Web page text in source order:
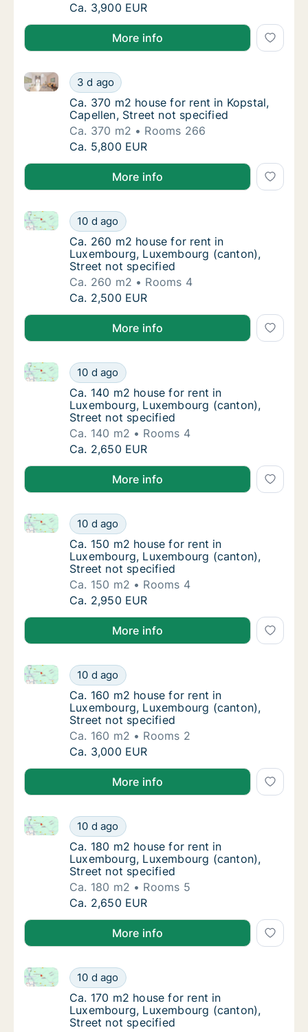
House for rent in Luxembourg,
Ca. 3,900 EUR
More info
Ca. 370 m2 house for rent in Kopstal,
3 d ago
Ca. 370 m2 house for rent in Kopstal, Capellen,
Ca. 370 m2 house for rent in Kopstal,
Ca. 370 m2 house for rent in Kopstal,
Capellen, Street not specified
Ca. 370 m2
Rooms 266
Ca. 370 m2 house for rent in Kopstal,
Ca. 5,800 EUR
More info
Ca. 260 m2 house for rent in Luxembourg,
10 d ago
Ca. 260 m2 house for rent in Luxembourg,
Ca. 260 m2 house for rent in Luxembourg,
Ca. 260 m2 house for rent in
Luxembourg, Luxembourg (canton),
Street not specified
Ca. 260 m2
Rooms 4
Ca. 260 m2 house for rent in Luxembourg,
Ca. 2,500 EUR
More info
Ca. 140 m2 house for rent in Luxembourg,
10 d ago
Ca. 140 m2 house for rent in Luxembourg,
Ca. 140 m2 house for rent in Luxembourg,
Ca. 140 m2 house for rent in
Luxembourg, Luxembourg (canton),
Street not specified
Ca. 140 m2
Rooms 4
Ca. 140 m2 house for rent in Luxembourg,
Ca. 2,650 EUR
More info
Ca. 150 m2 house for rent in Luxembourg,
10 d ago
Ca. 150 m2 house for rent in Luxembourg,
Ca. 150 m2 house for rent in Luxembourg,
Ca. 150 m2 house for rent in
Luxembourg, Luxembourg (canton),
Street not specified
Ca. 150 m2
Rooms 4
Ca. 150 m2 house for rent in Luxembourg,
Ca. 2,950 EUR
More info
Ca. 160 m2 house for rent in Luxembourg,
10 d ago
Ca. 160 m2 house for rent in Luxembourg,
Ca. 160 m2 house for rent in Luxembourg,
Ca. 160 m2 house for rent in
Luxembourg, Luxembourg (canton),
Street not specified
Ca. 160 m2
Rooms 2
Ca. 160 m2 house for rent in Luxembourg,
Ca. 3,000 EUR
More info
Ca. 180 m2 house for rent in Luxembourg,
10 d ago
Ca. 180 m2 house for rent in Luxembourg,
Ca. 180 m2 house for rent in Luxembourg,
Ca. 180 m2 house for rent in
Luxembourg, Luxembourg (canton),
Street not specified
Ca. 180 m2
Rooms 5
Ca. 180 m2 house for rent in Luxembourg,
Ca. 2,650 EUR
More info
Ca. 170 m2 house for rent in Luxembourg,
10 d ago
Ca. 170 m2 house for rent in Luxembourg,
Ca. 170 m2 house for rent in Luxembourg,
Ca. 170 m2 house for rent in
Luxembourg, Luxembourg (canton),
Street not specified